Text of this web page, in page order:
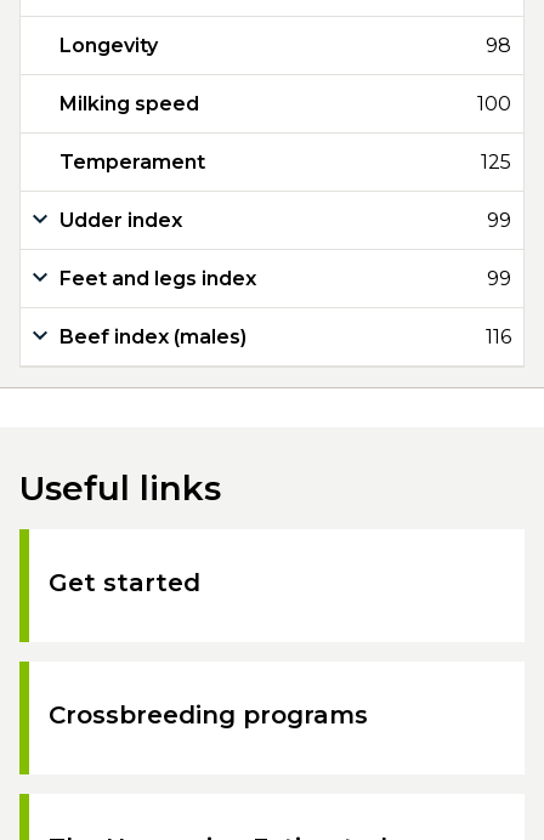
Longevity 98
Milking speed 100
Temperament 125
Udder index 99
Feet and legs index 99
Beef index (males) 116
Useful links
Get started
Crossbreeding programs